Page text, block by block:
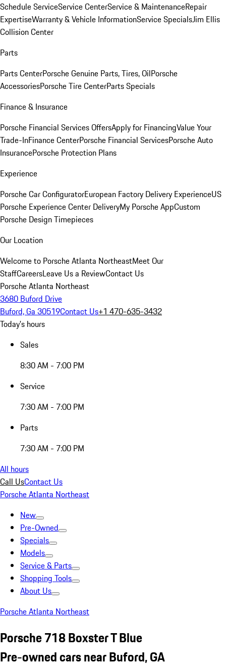
Schedule ServiceService CenterService & MaintenanceRepair
ExpertiseWarranty & Vehicle InformationService SpecialsJim Ellis
Collision Center
Parts
Parts CenterPorsche Genuine Parts, Tires, OilPorsche
AccessoriesPorsche Tire CenterParts Specials
Finance & Insurance
Porsche Financial Services OffersApply for FinancingValue Your
Trade-InFinance CenterPorsche Financial ServicesPorsche Auto
InsurancePorsche Protection Plans
Experience
Porsche Car ConfiguratorEuropean Factory Delivery ExperienceUS
Porsche Experience Center DeliveryMy Porsche AppCustom
Porsche Design Timepieces
Our Location
Welcome to Porsche Atlanta NortheastMeet Our
StaffCareersLeave Us a ReviewContact Us
Porsche Atlanta Northeast
3680 Buford Drive
Buford, Ga 30519Contact Us+1 470-635-3432
Today's hours
Sales
8:30 AM - 7:00 PM
Service
7:30 AM - 7:00 PM
Parts
7:30 AM - 7:00 PM
All hours
Call UsContact Us
Porsche Atlanta Northeast
New
Pre-Owned
Specials
Models
Service & Parts
Shopping Tools
About Us
Porsche Atlanta Northeast
Porsche 718 Boxster T Blue
Pre-owned cars near Buford, GA